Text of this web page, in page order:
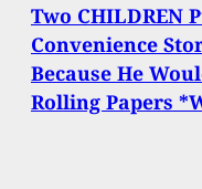
Two CHILDREN
Convenience
Because He
Rolling Papers